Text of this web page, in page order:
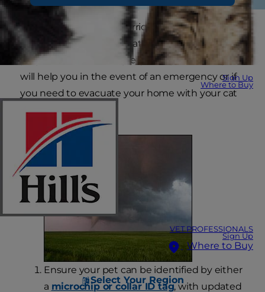
Sign Up
Where to Buy
VET PROFESSIONALS
Sign Up
Where to Buy
Select Your Region
Natural disasters, like hurricanes and tornadoes,
can strike at any time that's why it's critical to be
prepared. These 8 simple, yet important steps
will help you in the event of an emergency or if
you need to evacuate your home with your cat
or dog.
Ensure your pet can be identified by either
a microchip or collar ID tag, with updated